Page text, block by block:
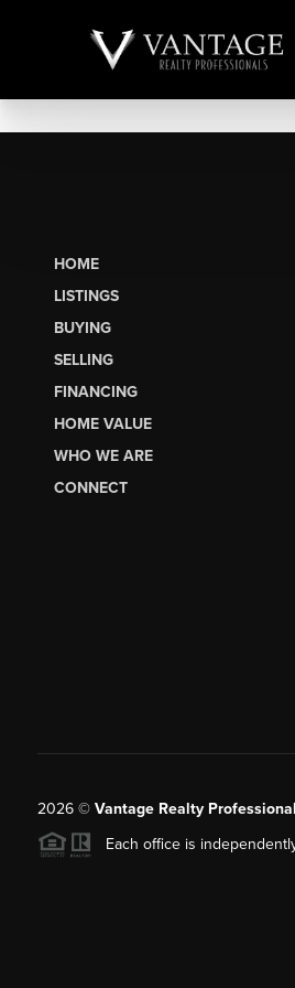
HOME
LISTINGS
BUYING
SELLING
FINANCING
HOME VALUE
WHO WE ARE
CONNECT
2026© Vantage Realty
Each office is